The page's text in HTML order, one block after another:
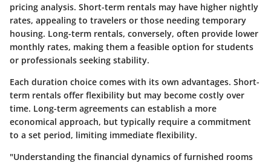
pricing analysis. Short-term rentals may have higher nightly
rates, appealing to travelers or those needing temporary
housing. Long-term rentals, conversely, often provide lower
monthly rates, making them a feasible option for students
or professionals seeking stability.
Each duration choice comes with its own advantages. Short-
term rentals offer flexibility but may become costly over
time. Long-term agreements can establish a more
economical approach, but typically require a commitment
to a set period, limiting immediate flexibility.
"Understanding the financial dynamics of furnished rooms